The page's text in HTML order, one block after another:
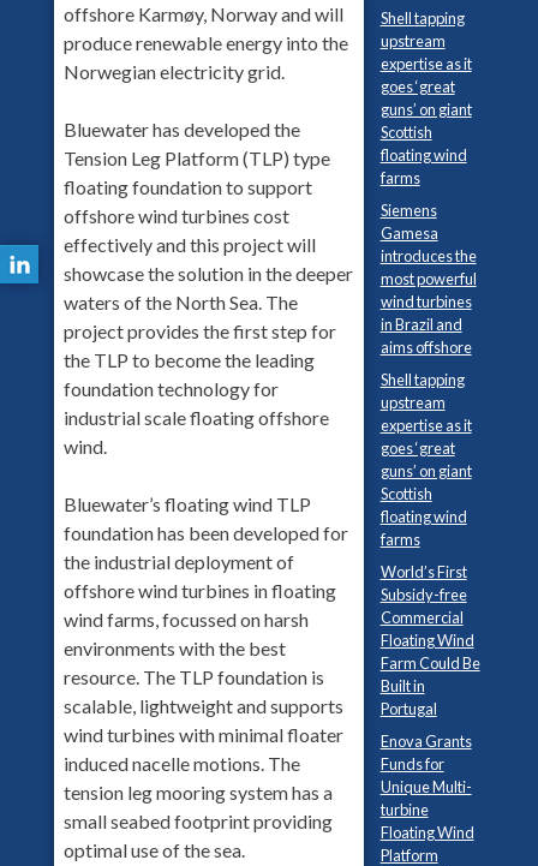
offshore Karmøy, Norway and will
produce renewable energy into the
Norwegian electricity grid.
Bluewater has developed the
Tension Leg Platform (TLP) type
floating foundation to support
offshore wind turbines cost
effectively and this project will
showcase the solution in the deeper
waters of the North Sea. The
project provides the first step for
the TLP to become the leading
foundation technology for
industrial scale floating offshore
wind.
Bluewater’s floating wind TLP
foundation has been developed for
the industrial deployment of
offshore wind turbines in floating
wind farms, focussed on harsh
environments with the best
resource. The TLP foundation is
scalable, lightweight and supports
wind turbines with minimal floater
induced nacelle motions. The
tension leg mooring system has a
small seabed footprint providing
optimal use of the sea.
Shell tapping
upstream
expertise as it
goes ‘great
guns’ on giant
Scottish
floating wind
farms
Siemens
Gamesa
introduces the
most powerful
wind turbines
in Brazil and
aims offshore
Shell tapping
upstream
expertise as it
goes ‘great
guns’ on giant
Scottish
floating wind
farms
World’s First
Subsidy-free
Commercial
Floating Wind
Farm Could Be
Built in
Portugal
Enova Grants
Funds for
Unique Multi-
turbine
Floating Wind
Platform